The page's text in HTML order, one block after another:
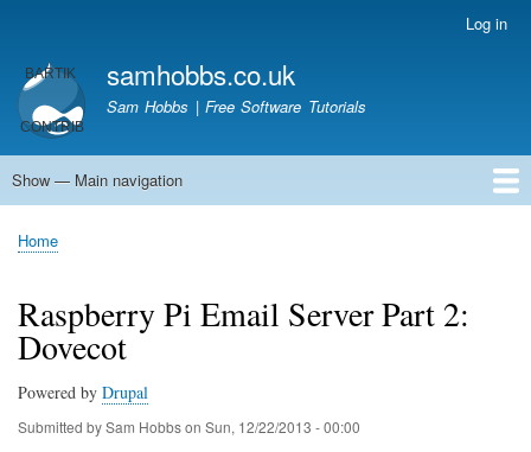
main
content
account
menu
Log in
samhobbs.co.uk
Sam Hobbs | Free Software Tutorials
Main
Show — Main navigation
Home
Kodi server
Raspberry Pi Email Server
Tutorials
About This Site
Get In Touch
Breadcrumb
Home
Raspberry Pi Email Server Part 2:
Dovecot
Powered by Drupal
Submitted bySam Hobbson Sun, 12/22/2013 - 00:00